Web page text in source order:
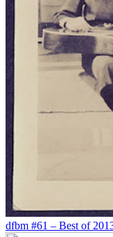
dfbm #61 – Best of